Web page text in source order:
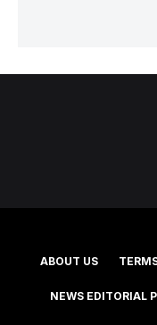
ABOUT US
©2025